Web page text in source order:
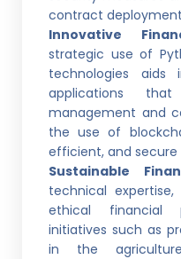
contract
Innovative
strategic use of
technologies aids
applications that
management and
the use of
efficient, and
Sustainable
technical
ethical financial
initiatives such as
in the